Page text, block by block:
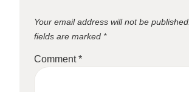
Your email address will not be published.
fields are marked *
Comment*